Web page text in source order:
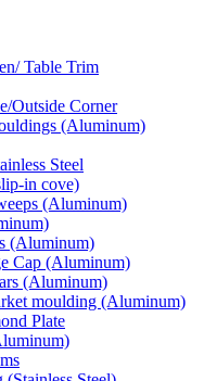
Table Trim
Outside Corner
(Aluminum)
Steel
in cove)
(Aluminum)
(Aluminum)
Cap (Aluminum)
(Aluminum)
moulding (Aluminum)
Plate